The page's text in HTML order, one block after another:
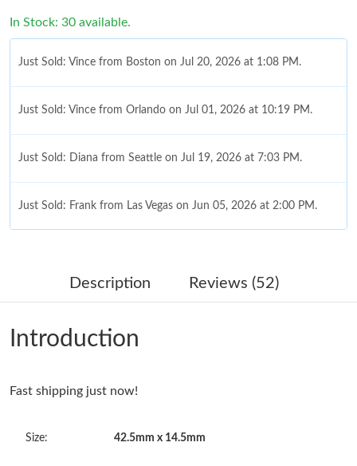
In Stock: 30 available.
Just Sold: Vince from Boston on Jul 20, 2026 at 1:08 PM.
Just Sold: Vince from Orlando on Jul 01, 2026 at 10:19 PM.
Just Sold: Diana from Seattle on Jul 19, 2026 at 7:03 PM.
Just Sold: Frank from Las Vegas on Jun 05, 2026 at 2:00 PM.
Just Sold: Isaac from Paris on Jul 20, 2026 at 1:40 PM.
Just Sold: Becky from Dallas on May 26, 2026 at 8:36 AM.
Just Sold: Grace from Indianapolis on May 26, 2026 at 10:26
Just Sold: Tina from London on Jul 20, 2026 at 4:14 PM.
Description Reviews (52)
Introduction
Fast shipping just now!
Size: 42.5mm x 14.5mm